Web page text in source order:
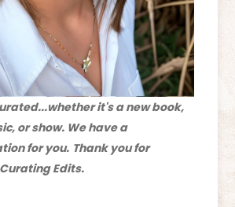
it's a new book,
or show. We have a
for you. Thank you for
Edits.